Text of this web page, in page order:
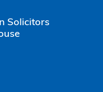
Solicitors